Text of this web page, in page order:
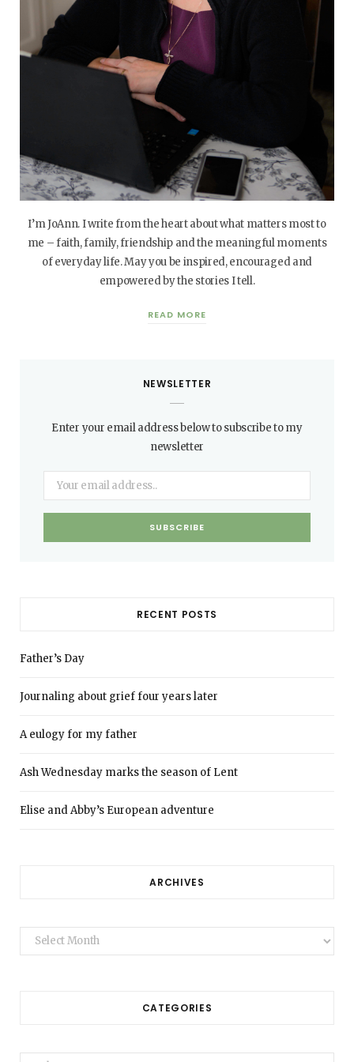
I’m JoAnn. I write from the heart about what matters most to
me – faith, family, friendship and the meaningful moments
of everyday life. May you be inspired, encouraged and
empowered by the stories I tell.
READ MORE
NEWSLETTER
Enter your email address below to subscribe to my
newsletter
RECENT POSTS
Father’s Day
Journaling about grief four years later
A eulogy for my father
Ash Wednesday marks the season of Lent
Elise and Abby’s European adventure
ARCHIVES
Archives
CATEGORIES